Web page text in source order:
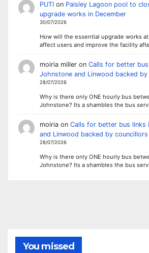
PUTIon Paisley Lagoon pool to
upgrade works in December
30/07/2026
How will the essential upgrade works
affect users and improve the facility
moiria milleron Calls for better
Johnstone and Linwood backed
28/07/2026
Why is there only ONE hourly bus
Johnstone? Its a shambles the bus
moiriaon Calls for better bus links
and Linwood backed by councillors
28/07/2026
Why is there only ONE hourly bus
Johnstone? Its a shambles the bus
You missed